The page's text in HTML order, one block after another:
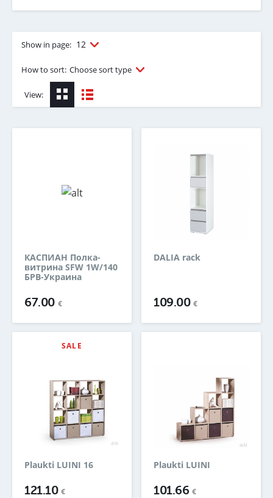
Show in page: 12
How to sort: Choose sort type
View:
КАСПИАН Полка-
витрина SFW 1W/140
БРВ-Украина
67.00 €
DALIA rack
109.00€
SALE
Plaukti LUINI 16
121.10€
Plaukti LUINI
101.66€